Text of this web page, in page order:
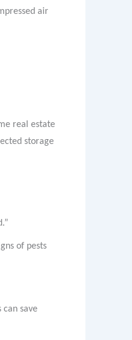
air
real estate
storage
of pests
can save